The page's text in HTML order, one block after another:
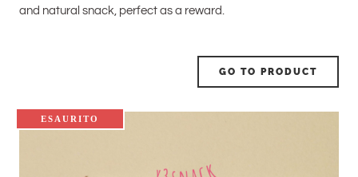
and natural snack, perfect as a reward.
GO TO PRODUCT